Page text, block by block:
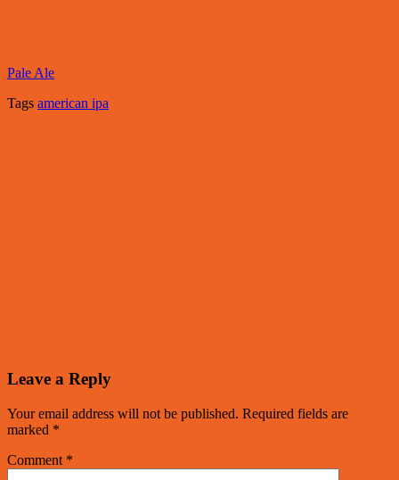
Pale Ale
Tags american ipa
Leave a Reply
Your email address will not be published. Required fields are
marked *
Comment *